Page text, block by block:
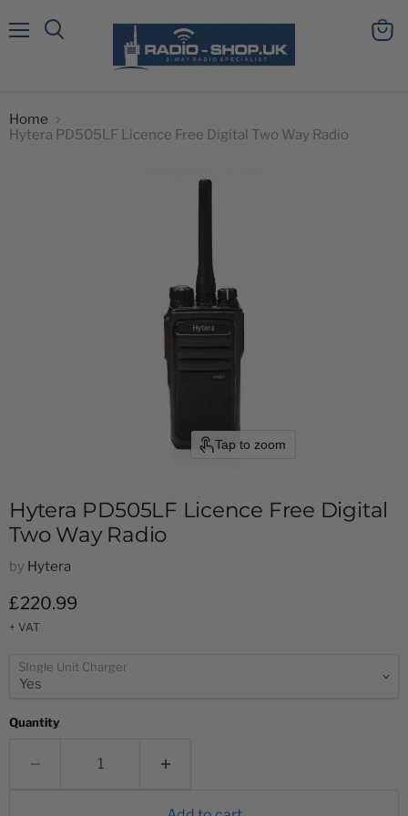
Home
Hytera PD505LF Licence Free Digital Two Way Radio
Tap to zoom
Hytera PD505LF Licence Free Digital
Two Way Radio
by Hytera
Current price
£220.99
+ VAT
SIngle Unit Charger
Quantity